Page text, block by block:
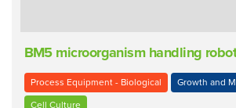
BM5 microorganism handling
Process Equipment - Biological Growth and
Cell Culture